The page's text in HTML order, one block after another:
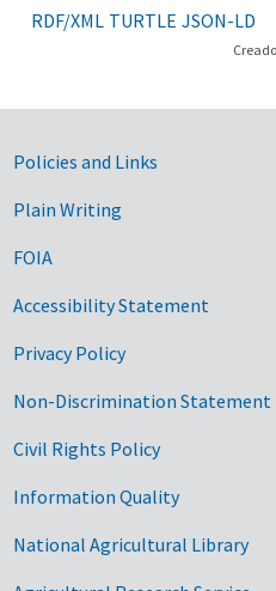
RDF/XML TURTLE JSON-LD
Government
Policies and Links
Plain Writing
FOIA
Accessibility Statement
Privacy Policy
Non-Discrimination Statement
Civil Rights Policy
Information Quality
National Agricultural Library